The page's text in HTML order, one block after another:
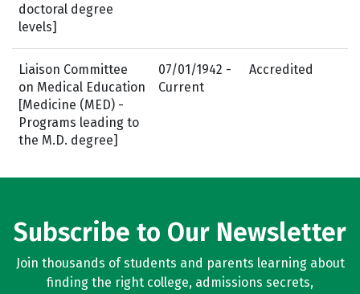
doctoral degree
levels]
Liaison Committee
on Medical Education
[Medicine (MED) -
Programs leading to
the M.D. degree]
07/01/1942 -
Current
Accredited
Subscribe to Our Newsletter
Join thousands of students and parents learning about
finding the right college, admissions secrets,